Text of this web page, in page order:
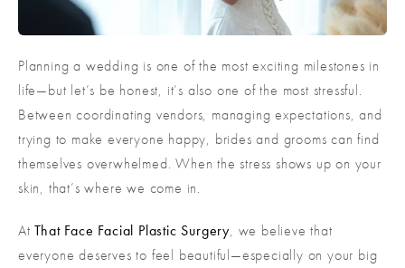
Planning a wedding is one of the most exciting milestones in
life—but let’s be honest, it’s also one of the most stressful.
Between coordinating vendors, managing expectations, and
trying to make everyone happy, brides and grooms can find
themselves overwhelmed. When the stress shows up on your
skin, that’s where we come in.
AtThat Face Facial Plastic Surgery, we believe that
everyone deserves to feel beautiful—especially on your big